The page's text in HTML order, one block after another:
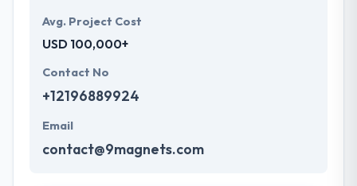
Avg. Project Cost
USD 100,000+
Contact No
+12196889924
Email
contact@9magnets.com